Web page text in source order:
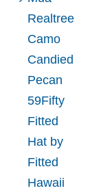
Realtree
Camo
Candied
Pecan
59Fifty
Fitted
Hat by
Fitted
Hawaii